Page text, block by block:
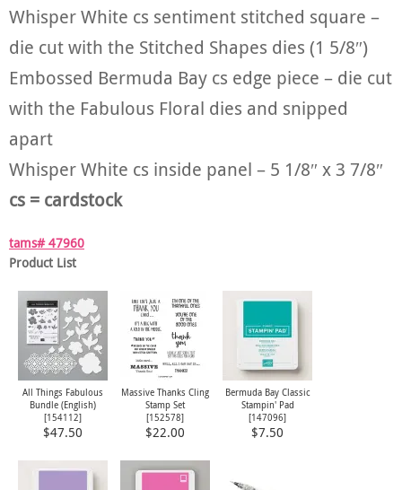
Whisper White cs sentiment stitched square –
die cut with the Stitched Shapes dies (1 5/8″)
Embossed Bermuda Bay cs edge piece – die cut
with the Fabulous Floral dies and snipped
apart
Whisper White cs inside panel – 5 1/8″ x 3 7/8″
cs = cardstock
tams# 47960
Product List
All Things Fabulous
Bundle (English)
[154112]
$47.50
Massive Thanks Cling
Stamp Set
[152578]
$22.00
Bermuda Bay Classic
Stampin' Pad
[147096]
$7.50